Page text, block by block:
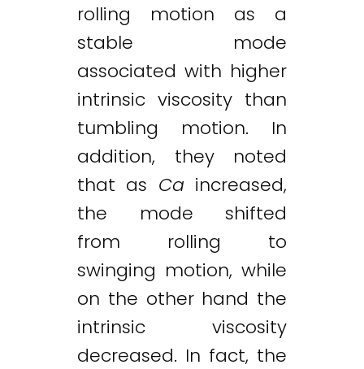
rolling motion as a
stable mode
associated with higher
intrinsic viscosity than
tumbling motion. In
addition, they noted
that as Ca increased,
the mode shifted
from rolling to
swinging motion, while
on the other hand the
intrinsic viscosity
decreased. In fact, the